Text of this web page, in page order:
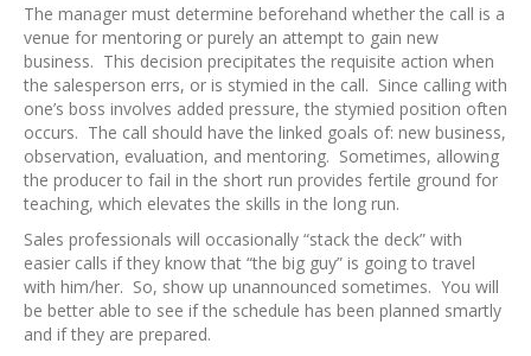
The manager must determine beforehand whether the call is a
venue for mentoring or purely an attempt to gain new
business. This decision precipitates the requisite action when
the salesperson errs, or is stymied in the call. Since calling with
one’s boss involves added pressure, the stymied position often
occurs. The call should have the linked goals of: new business,
observation, evaluation, and mentoring. Sometimes, allowing
the producer to fail in the short run provides fertile ground for
teaching, which elevates the skills in the long run.
Sales professionals will occasionally “stack the deck” with
easier calls if they know that “the big guy” is going to travel
with him/her. So, show up unannounced sometimes. You will
be better able to see if the schedule has been planned smartly
and if they are prepared.